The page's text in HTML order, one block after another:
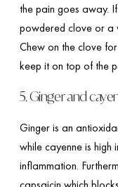
the pain goes away.
powdered clove or a
Chew on the clove
keep it on top of the
5. Ginger and
Ginger is an
while cayenne is high
inflammation.